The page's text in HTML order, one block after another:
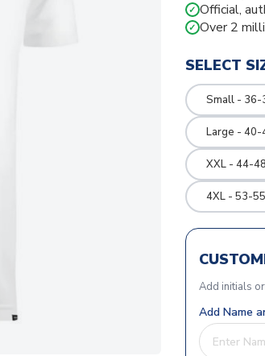
✓ Official,
✓ Over 2
SELECT
Small - 36-
Large - 40-
XXL - 44-
4XL - 53-
Add initials
Add Name